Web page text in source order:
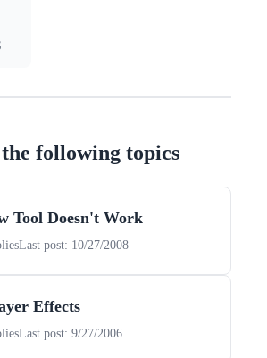
following topics
Tool Doesn't Work
Last post: 10/27/2008
Effects
Last post: 9/27/2006